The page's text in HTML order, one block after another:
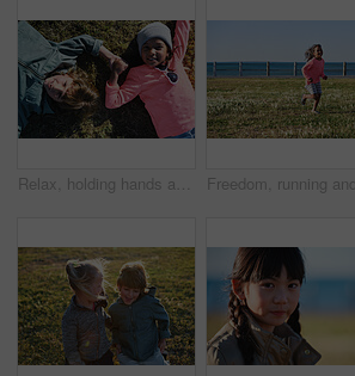
Relax, holding hands and portrait of children in nature with bonding on holiday, getaway or vacation. Happy, kids and friends laying on grass for connection outdoor in park on weekend trip together.